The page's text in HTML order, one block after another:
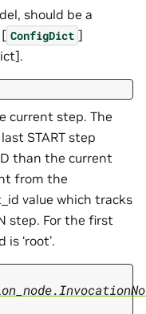
should be a
ConfigDict ]
current step. The
START step
than the current
from the
value which tracks
step. For the first
‘root’.